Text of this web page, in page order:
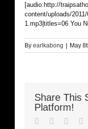
[audio:http://
content/uploads/
1.mp3|titles=06 You
By earlkabong May
Share This
Platform!
Facebook
Twitter